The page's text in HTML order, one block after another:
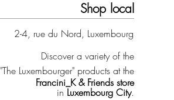
Shop local
2-4, rue du Nord, Luxembourg
Discover a variety of the
"The Luxembourger" products at the
Francini_K & Friends store
in Luxembourg City.